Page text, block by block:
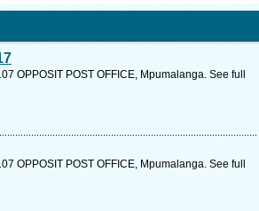
OPPOSIT POST OFFICE, Mpumalanga. See full
OPPOSIT POST OFFICE, Mpumalanga. See full